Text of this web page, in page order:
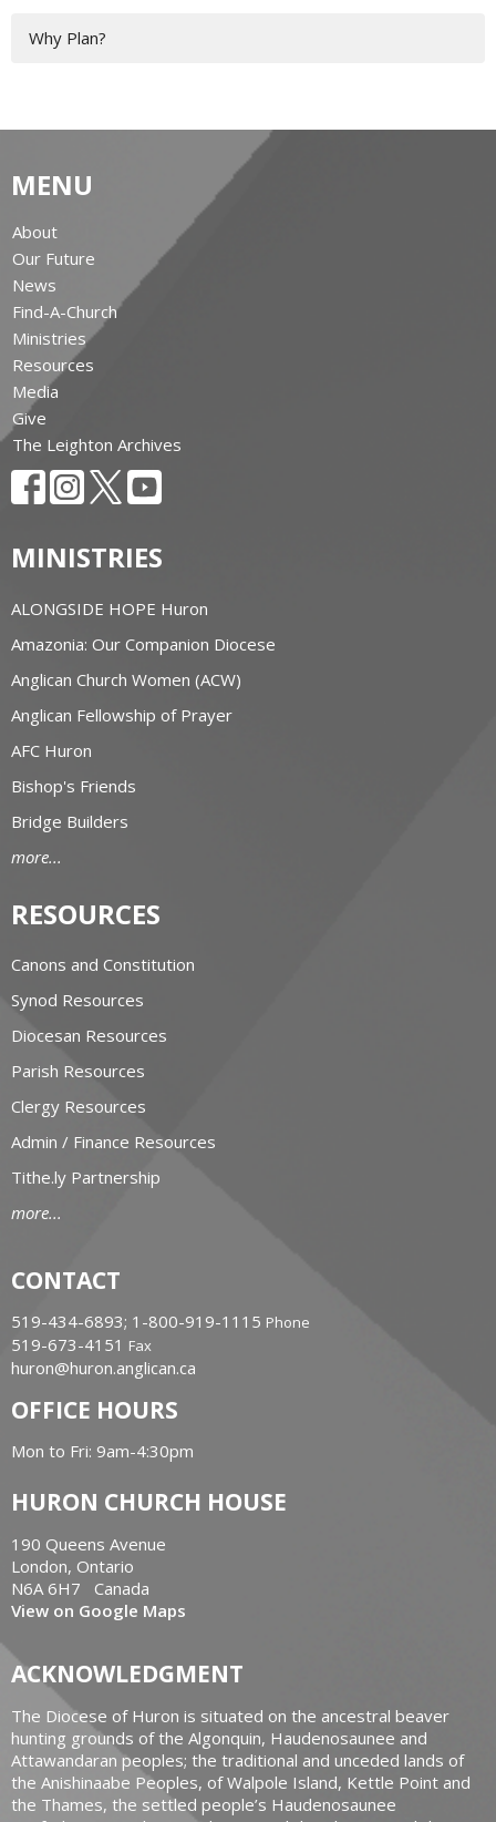
Why Plan?
MENU
About
Our Future
News
Find-A-Church
Ministries
Resources
Media
Give
The Leighton Archives
MINISTRIES
ALONGSIDE HOPE Huron
Amazonia: Our Companion Diocese
Anglican Church Women (ACW)
Anglican Fellowship of Prayer
AFC Huron
Bishop's Friends
Bridge Builders
more...
RESOURCES
Canons and Constitution
Synod Resources
Diocesan Resources
Parish Resources
Clergy Resources
Admin / Finance Resources
Tithe.ly Partnership
more...
CONTACT
519-434-6893; 1-800-919-1115 Phone
519-673-4151 Fax
huron@huron.anglican.ca
OFFICE HOURS
Mon to Fri: 9am-4:30pm
HURON CHURCH HOUSE
190 Queens Avenue
London, Ontario
N6A 6H7 Canada
View on Google Maps
ACKNOWLEDGMENT
The Diocese of Huron is situated on the ancestral beaver
hunting grounds of the Algonquin, Haudenosaunee and
Attawandaran peoples; the traditional and unceded lands of
the Anishinaabe Peoples, of Walpole Island, Kettle Point and
the Thames, the settled people’s Haudenosaunee